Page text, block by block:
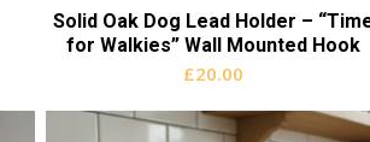
Solid Oak Dog Lead Holder –
for Walkies” Wall Mounted Hook
£20.00